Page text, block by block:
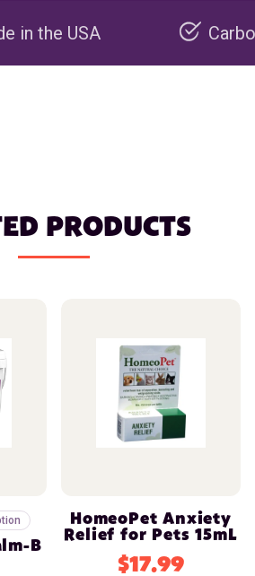
Carbon
PRODUCTS
B
HomeoPet Anxiety
Relief for Pets 15mL
$17.99